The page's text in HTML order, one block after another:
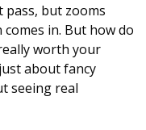
but zooms
in. But how do
worth your
about fancy
seeing real